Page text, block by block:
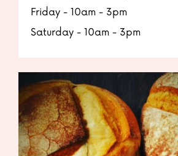
Friday - 10am - 3pm
Saturday - 10am - 3pm